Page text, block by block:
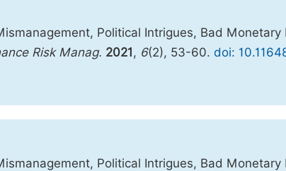
Political Intrigues, Bad
Risk Manag. 2021 , 6(2), 53-60. doi:
Political Intrigues, Bad